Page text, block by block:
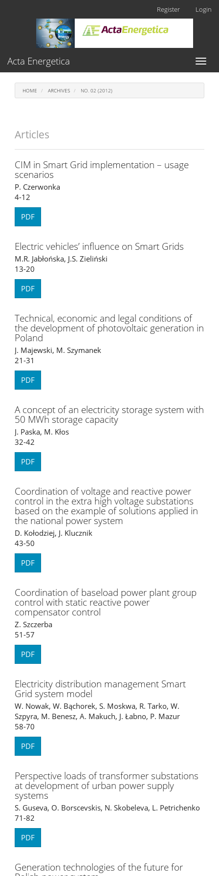
Content
Sidebar
Register Login
Toggle
Acta Energetica
HOME ARCHIVES NO. 02 (2012)
Articles
CIM in Smart Grid implementation – usage
scenarios
P. Czerwonka
4-12
PDF
Electric vehicles’ influence on Smart Grids
M.R. Jabłońska, J.S. Zieliński
13-20
PDF
Technical, economic and legal conditions of
the development of photovoltaic generation in
Poland
J. Majewski, M. Szymanek
21-31
PDF
A concept of an electricity storage system with
50 MWh storage capacity
J. Paska, M. Kłos
32-42
PDF
Coordination of voltage and reactive power
control in the extra high voltage substations
based on the example of solutions applied in
the national power system
D. Kołodziej, J. Klucznik
43-50
PDF
Coordination of baseload power plant group
control with static reactive power
compensator control
Z. Szczerba
51-57
PDF
Electricity distribution management Smart
Grid system model
W. Nowak, W. Bąchorek, S. Moskwa, R. Tarko, W.
Szpyra, M. Benesz, A. Makuch, J. Łabno, P. Mazur
58-70
PDF
Perspective loads of transformer substations
at development of urban power supply
systems
S. Guseva, O. Borscevskis, N. Skobeleva, L. Petrichenko
71-82
PDF
Generation technologies of the future for